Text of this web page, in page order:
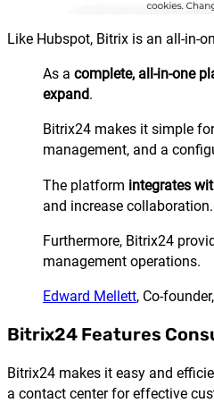
Like Hubspot, Bitrix is an all-in-
As a complete, all-in-one
expand.
Bitrix24 makes it simple
management, and a
The platform integrates
and increase collaboration.
Furthermore, Bitrix24
management operations.
Edward Mellett, Co-founder,
Bitrix24 Features
Bitrix24 makes it easy and
a contact center for effective